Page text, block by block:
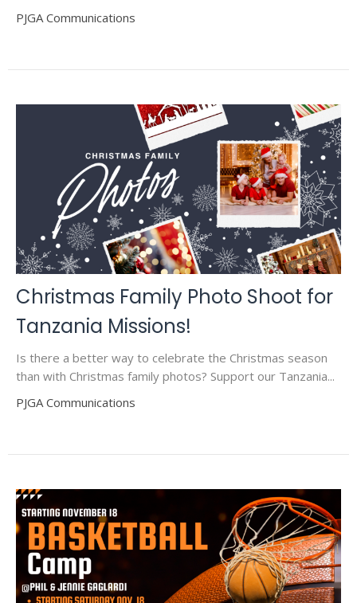
PJGA Communications
Christmas Family Photo Shoot for
Tanzania Missions!
Is there a better way to celebrate the Christmas season
than with Christmas family photos? Support our Tanzania...
PJGA Communications